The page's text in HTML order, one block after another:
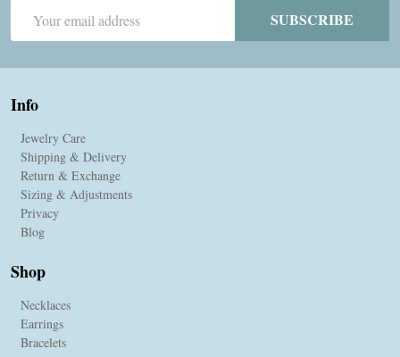
Address
SUBSCRIBE
Info
Jewelry Care
Shipping & Delivery
Return & Exchange
Sizing & Adjustments
Privacy
Blog
Shop
Necklaces
Earrings
Bracelets